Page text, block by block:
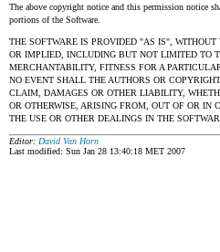
The above copyright notice and this permission notice
portions of the Software.
THE SOFTWARE IS PROVIDED "AS IS",
OR IMPLIED, INCLUDING BUT NOT LIMITED TO
MERCHANTABILITY, FITNESS FOR A
NO EVENT SHALL THE AUTHORS OR
CLAIM, DAMAGES OR OTHER LIABILITY,
OR OTHERWISE, ARISING FROM, OUT OF OR IN
THE USE OR OTHER DEALINGS IN THE
Editor: David Van Horn
Last modified: Sun Jan 28 13:40:18 MET 2007